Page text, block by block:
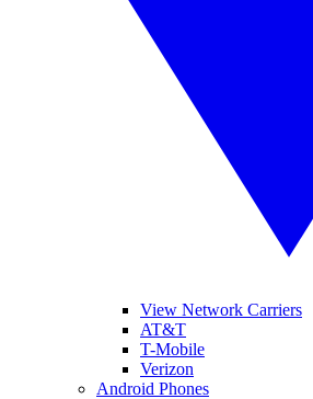
View Network Carriers
AT&T
T-Mobile
Verizon
Android Phones